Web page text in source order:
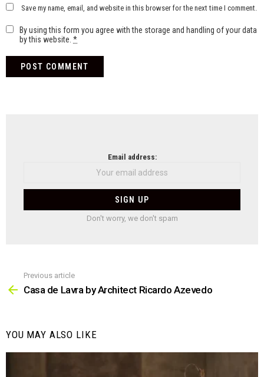
Save my name, email, and website in this browser for the next time I comment.
By using this form you agree with the storage and handling of your data
by this website. *
Email address:
Don't worry, we don't spam
more
Previous article
Casa de Lavra by Architect Ricardo Azevedo
YOU MAY ALSO LIKE